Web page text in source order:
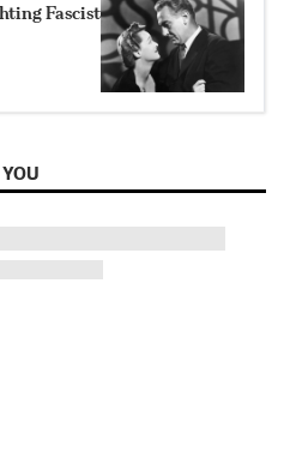
Fascist